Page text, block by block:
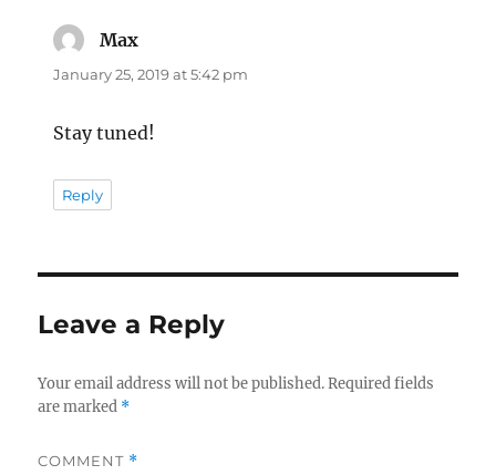
Max
January 25, 2019 at 5:42 pm
Stay tuned!
Reply
Leave a Reply
Your email address will not be published. Required fields
are marked *
COMMENT *